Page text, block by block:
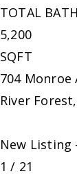
TOTAL
5,200
SQFT
704 Monroe
River Forest,
New Listing
1 / 21